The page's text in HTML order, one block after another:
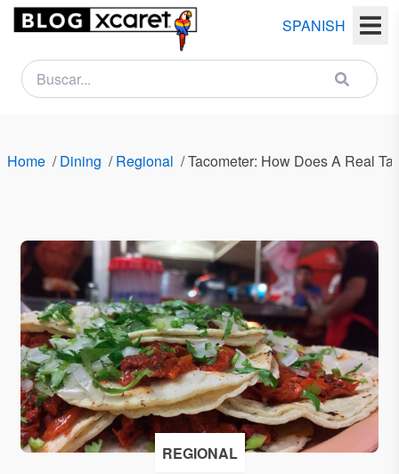
SPANISH
Home /Dining /Regional /Tacometer: How Does A Real
REGIONAL
NEWSLETTER
Name
Email
Country
I
accept
to